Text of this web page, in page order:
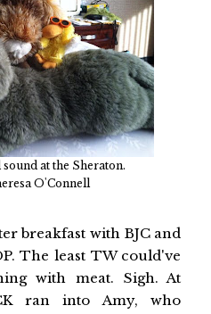
at the Sheraton.
O'Connell
breakfast with BJC and
The least TW could've
with meat. Sigh. At
ran into Amy, who